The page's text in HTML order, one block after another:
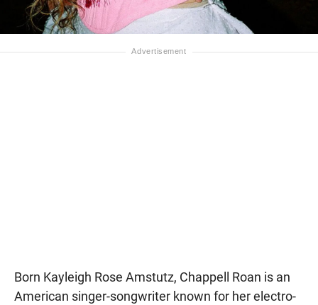
Born Kayleigh Rose Amstutz, Chappell Roan is an
American singer-songwriter known for her electro-